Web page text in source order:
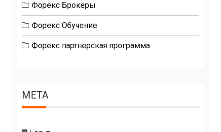
Форекс Брокеры
Форекс Обучение
Форекс партнерская программа
META